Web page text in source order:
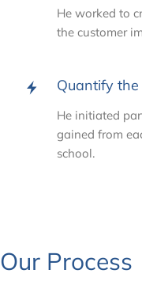
He worked to
the customer
Quantify
He initiated
gained from
school.
Our Process